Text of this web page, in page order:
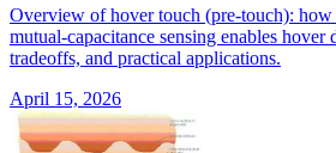
Overview of hover touch (pre-touch): how
mutual-capacitance sensing enables hover
tradeoffs, and practical applications.
April 15, 2026